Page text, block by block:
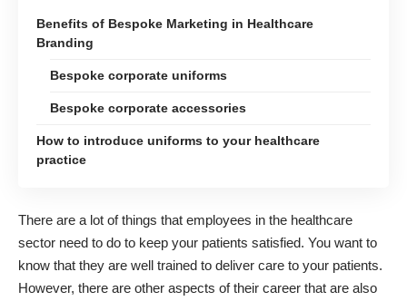
Benefits of Bespoke Marketing in Healthcare
Branding
Bespoke corporate uniforms
Bespoke corporate accessories
How to introduce uniforms to your healthcare
practice
There are a lot of things that employees in the healthcare
sector need to do to keep your patients satisfied. You want to
know that they are well trained to deliver care to your patients.
However, there are other aspects of their career that are also